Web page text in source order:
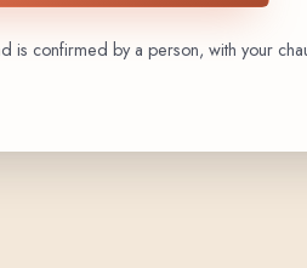
is confirmed by a person, with your